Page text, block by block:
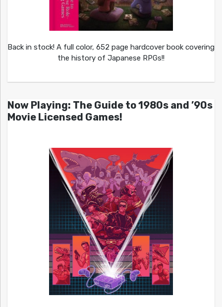
Back in stock! A full color, 652 page hardcover book covering
the history of Japanese RPGs!!
Now Playing: The Guide to 1980s and ’90s
Movie Licensed Games!